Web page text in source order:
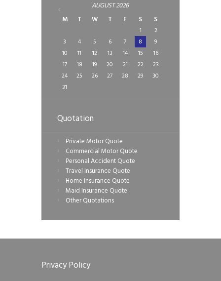
AUGUST2026
M
T W T F S S
1
2
3
4 5 6 7 8
9
10
11 12 13 14 15
16
17
18 19 20 21 22
23
24
25 26 27 28 29
30
31
Quotation
Private Motor Quote
Commercial Motor Quote
Personal Accident Quote
Travel Insurance Quote
Home Insurance Quote
Maid Insurance Quote
Other Quotations
Privacy Policy